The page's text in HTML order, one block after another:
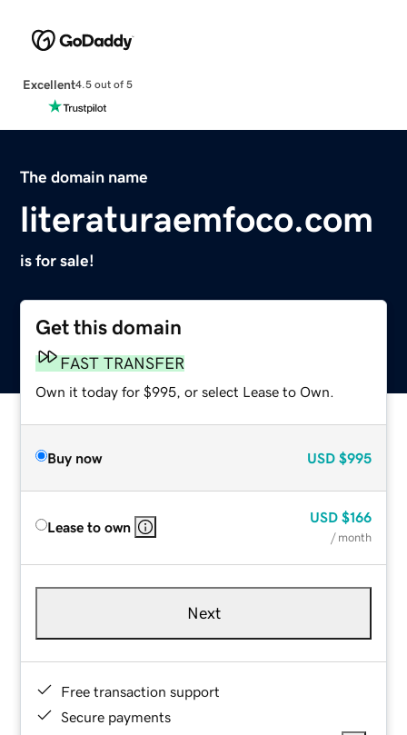
Excellent4.5 out of 5
The domain name
literaturaemfoco.com
is for sale!
Get this domain
FAST TRANSFER
Own it today for $995, or select Lease to Own.
Buy now USD $995
Lease to own
USD $166
/ month
Next
Free transaction support
Secure payments